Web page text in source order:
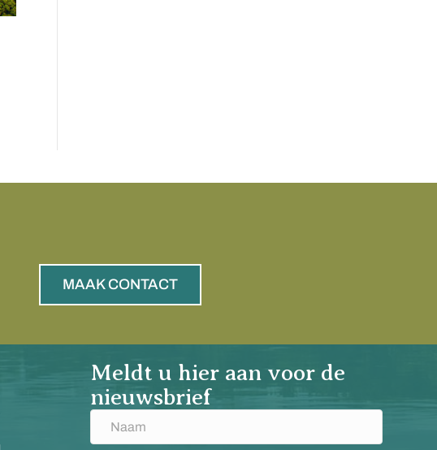
MAAK CONTACT
Meldt u hier aan voor de
nieuwsbrief